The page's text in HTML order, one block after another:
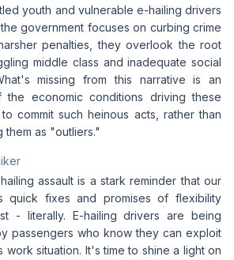
youth and vulnerable e-hailing drivers
government focuses on curbing crime
penalties, they overlook the root
middle class and inadequate social
missing from this narrative is an
the economic conditions driving these
commit such heinous acts, rather than
them as "outliers."
assault is a stark reminder that our
quick fixes and promises of flexibility
- literally. E-hailing drivers are being
passengers who know they can exploit
work situation. It's time to shine a light on